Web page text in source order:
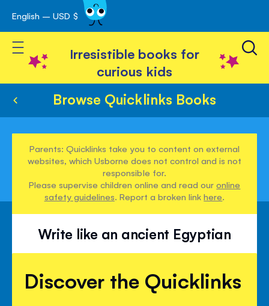
Skip
to
Content
English – USD $
Toggle Nav
Irresistible books for
curious kids
Browse Quicklinks Books
Parents: Quicklinks take you to content on external
websites, which Usborne does not control and is not
responsible for.
Please supervise children online and read ouronline
safety guidelines. Report a broken linkhere.
Write like an ancient Egyptian
Discover the Quicklinks